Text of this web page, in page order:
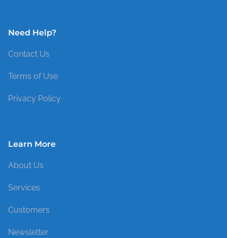
Need Help?
Contact Us
Terms of Use
Privacy Policy
Learn More
About Us
Services
Customers
Newsletter